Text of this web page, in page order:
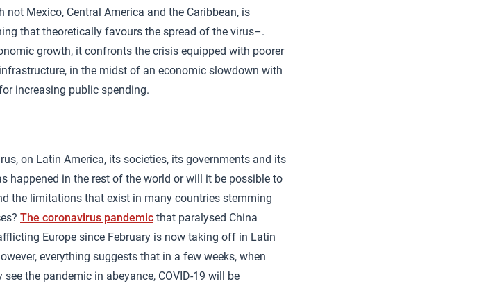
Mexico, Central America and the Caribbean, is
that theoretically favours the spread of the virus–.
growth, it confronts the crisis equipped with poorer
in the midst of an economic slowdown with
increasing public spending.
on Latin America, its societies, its governments and its
happened in the rest of the world or will it be possible to
the limitations that exist in many countries stemming
The coronavirus pandemic that paralysed China
Europe since February is now taking off in Latin
everything suggests that in a few weeks, when
the pandemic in abeyance, COVID-19 will be